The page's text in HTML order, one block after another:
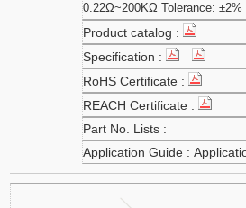
0.22Ω~200KΩ Tolerance: ±2%